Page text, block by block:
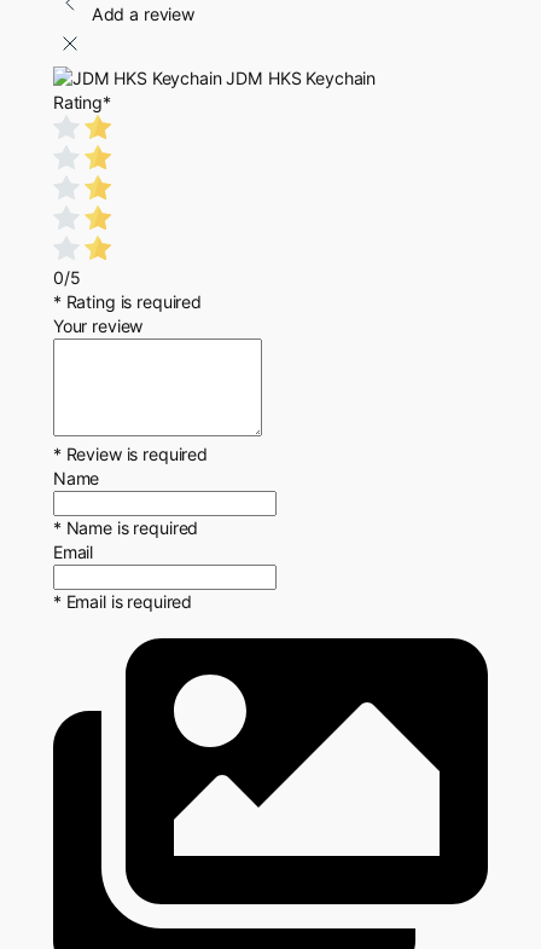
Add a review
JDM HKS Keychain
Rating*
0/5
* Rating is required
Your review
* Review is required
Name
* Name is required
Email
* Email is required